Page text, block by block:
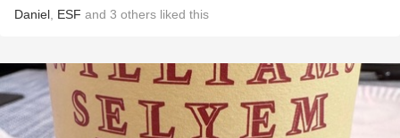
Daniel ESF and 3 others liked this